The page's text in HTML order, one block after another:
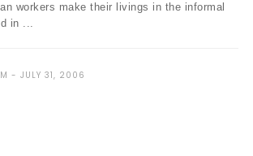
workers make their livings in the informal
in ...
JULY 31, 2006